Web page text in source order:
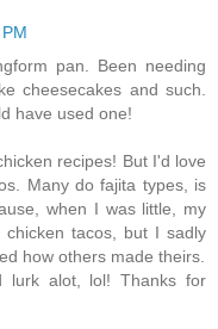
pan. Been needing
cheesecakes and such.
have used one!
recipes! But I'd love
Many do fajita types, is
when I was little, my
tacos, but I sadly
how others made theirs.
lurk alot, lol! Thanks for